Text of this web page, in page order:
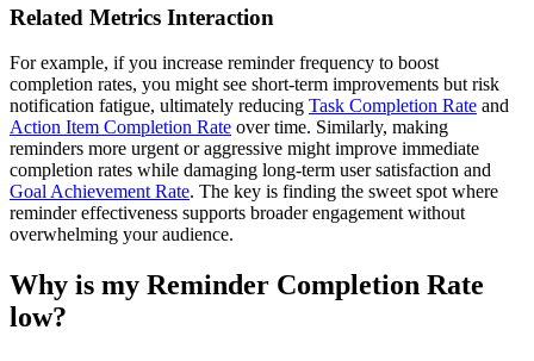
Related Metrics Interaction
For example, if you increase reminder frequency to boost
completion rates, you might see short-term improvements but risk
notification fatigue, ultimately reducing Task Completion Rate and
Action Item Completion Rate over time. Similarly, making
reminders more urgent or aggressive might improve immediate
completion rates while damaging long-term user satisfaction and
Goal Achievement Rate. The key is finding the sweet spot where
reminder effectiveness supports broader engagement without
overwhelming your audience.
Why is my Reminder Completion Rate
low?